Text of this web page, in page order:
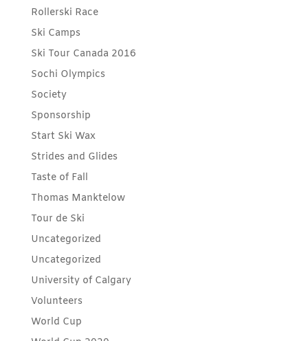
Rollerski Race
Ski Camps
Ski Tour Canada 2016
Sochi Olympics
Society
Sponsorship
Start Ski Wax
Strides and Glides
Taste of Fall
Thomas Manktelow
Tour de Ski
Uncategorized
Uncategorized
University of Calgary
Volunteers
World Cup